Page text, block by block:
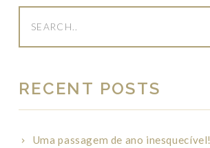
RECENT POSTS
Uma passagem de ano inesquecível!